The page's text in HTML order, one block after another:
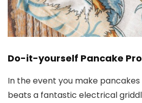
Do-it-yourself Pancake
In the event you make
beats a fantastic electrical